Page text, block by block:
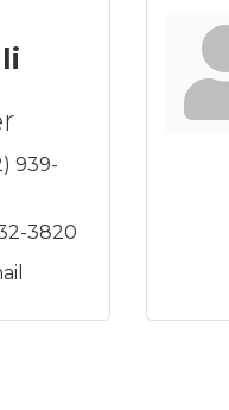
939-
3820